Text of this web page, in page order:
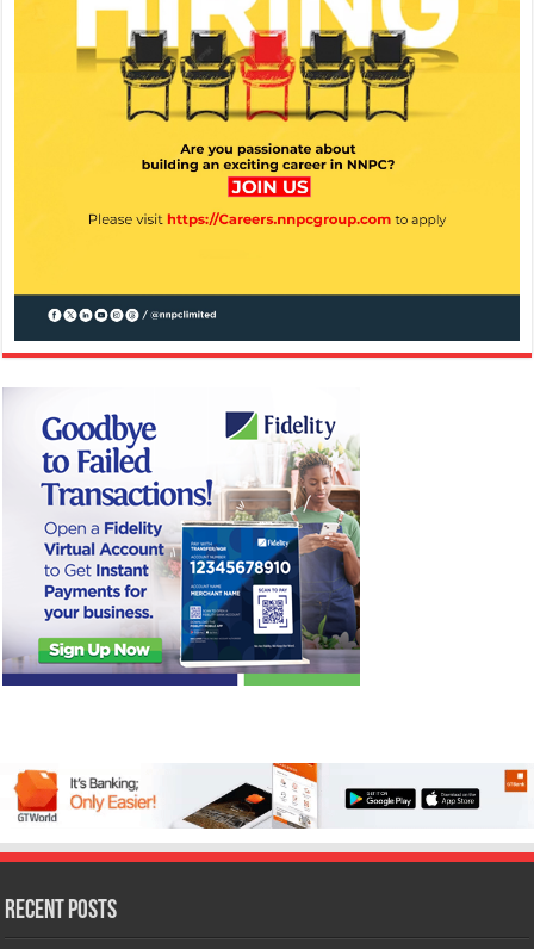
Recent Posts